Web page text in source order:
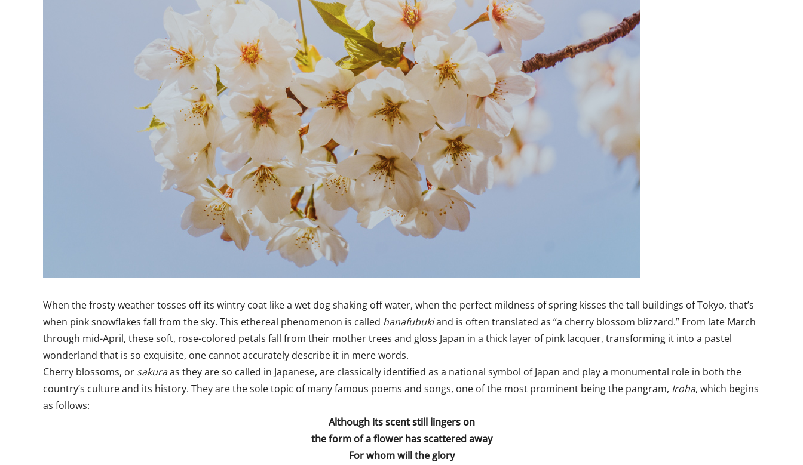
When the frosty weather tosses off its wintry coat like a wet dog shaking off water, when the perfect mildness of spring kisses the tall buildings of Tokyo, that’s
when pink snowflakes fall from the sky. This ethereal phenomenon is called hanafubukiand is often translated as “a cherry blossom blizzard.” From late March
through mid-April, these soft, rose-colored petals fall from their mother trees and gloss Japan in a thick layer of pink lacquer, transforming it into a pastel
wonderland that is so exquisite, one cannot accurately describe it in mere words.
Cherry blossoms, or sakuraas they are so called in Japanese, are classically identified as a national symbol of Japan and play a monumental role in both the
country’s culture and its history. They are the sole topic of many famous poems and songs, one of the most prominent being the pangram, Iroha, which begins
as follows:
Although its scent still lingers on
the form of a flower has scattered away
For whom will the glory